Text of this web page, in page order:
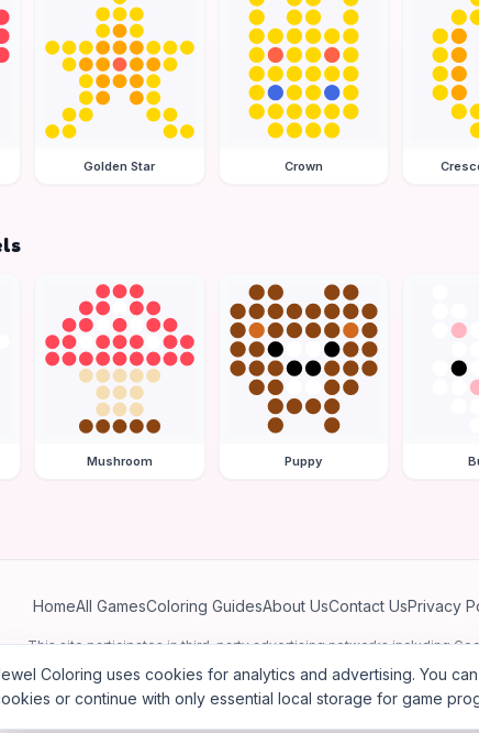
Golden Star Crown
Mushroom Puppy
HomeAll GamesColoring GuidesAbout UsContact UsPrivacy
This site participates in third-party advertising networks including
personalized ads.
©2026 Jewel Coloring—Free online diamond
Coloring uses cookies for analytics and advertising. You
or continue with only essential local storage for game